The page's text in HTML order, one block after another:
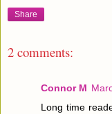
Share
2 comments:
Connor M
Long time